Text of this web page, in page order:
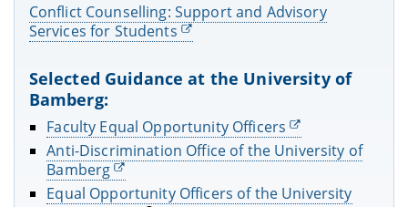
Conflict Counselling: Support and Advisory
Services for Students
Selected Guidance at the University of
Bamberg:
Faculty Equal Opportunity Officers
Anti-Discrimination Office of the University of
Bamberg
Equal Opportunity Officers of the University